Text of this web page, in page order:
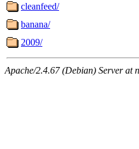
cleanfeed/
banana/
2009/
Apache/2.4.67 (Debian) Server at